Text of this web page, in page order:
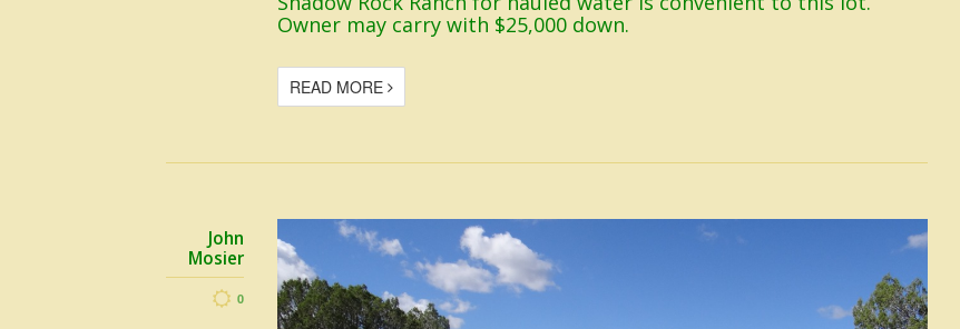
Owner may carry with $25,000 down.
READ MORE
John
Mosier
0